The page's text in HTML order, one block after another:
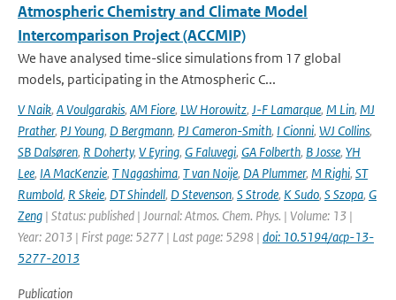
Atmospheric Chemistry and Climate Model
Intercomparison Project (ACCMIP)
We have analysed time-slice simulations from 17 global
models, participating in the Atmospheric C...
V Naik, A Voulgarakis, AM Fiore, LW Horowitz, J-F Lamarque, M Lin, MJ
Prather, PJ Young, D Bergmann, PJ Cameron-Smith, I Cionni, WJ Collins,
SB Dalsøren, R Doherty, V Eyring, G Faluvegi, GA Folberth, B Josse, YH
Lee, IA MacKenzie, T Nagashima, T van Noije, DA Plummer, M Righi, ST
Rumbold, R Skeie, DT Shindell, D Stevenson, S Strode, K Sudo, S Szopa, G
Zeng | Status: published | Journal: Atmos. Chem. Phys. | Volume: 13 |
Year: 2013 | First page: 5277 | Last page: 5298 | doi: 10.5194/acp-13-
5277-2013
Publication